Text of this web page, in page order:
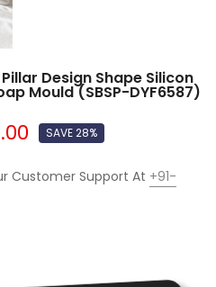
Design Shape Silicon
Mould (SBSP-DYF6587)
SAVE 28%
Customer Support At +91-